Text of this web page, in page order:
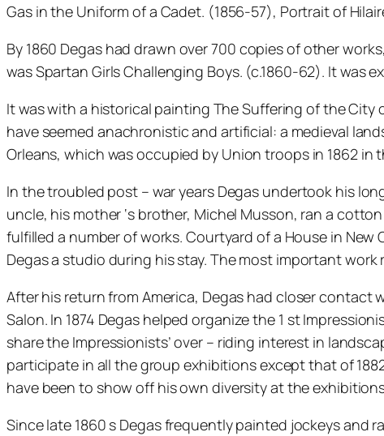
Gas in the Uniform of a Cadet. (1856-57), Portrait of
By 1860 Degas had drawn over 700 copies of other
was Spartan Girls Challenging Boys. (c.1860-62). It
It was with a historical painting The Suffering of the
have seemed anachronistic and artificial: a medieval
Orleans, which was occupied by Union troops in 1862
In the troubled post – war years Degas undertook his
uncle, his mother ‘s brother, Michel Musson, ran a
fulfilled a number of works. Courtyard of a House in
Degas a studio during his stay. The most important
After his return from America, Degas had closer
Salon. In 1874 Degas helped organize the 1 st
share the Impressionists’ over – riding interest in
participate in all the group exhibitions except that of
have been to show off his own diversity at the
Since late 1860 s Degas frequently painted jockeys and